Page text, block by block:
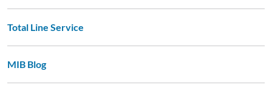
Total Line Service
MIB Blog